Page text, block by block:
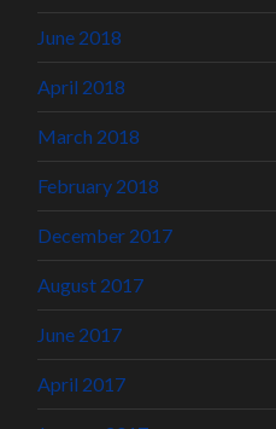
June 2018
April 2018
March 2018
February 2018
December 2017
August 2017
June 2017
April 2017